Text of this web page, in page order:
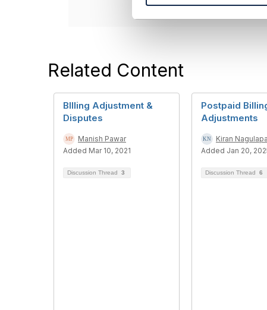
l
i
o
n
Related Content
BIlling Adjustment &
Disputes
Manish Pawar
Added Mar 10, 2021
Discussion Thread 3
Postpaid
Adjustments
Kiran
Added Jan 20,
Discussion Thread 6